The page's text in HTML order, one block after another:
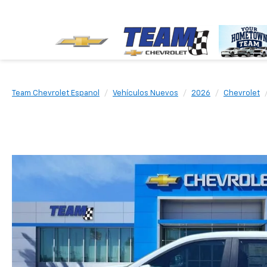
Team Chevrolet Espanol Vehículos Nuevos 2026 Chevrolet